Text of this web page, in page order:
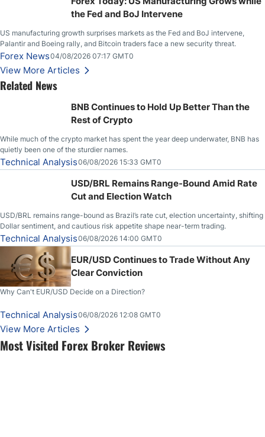
Most Visited Forex Broker Reviews
the Fed and BoJ Intervene
US manufacturing growth surprises markets as the Fed and BoJ intervene,
Palantir and Boeing rally, and Bitcoin traders face a new security threat.
Forex News04/08/2026 07:17 GMT0
View More Articles
Related News
BNB Continues to Hold Up Better Than the
Rest of Crypto
While much of the crypto market has spent the year deep underwater, BNB has
quietly been one of the sturdier names.
Technical Analysis06/08/2026 15:33 GMT0
USD/BRL Remains Range-Bound Amid Rate
Cut and Election Watch
USD/BRL remains range-bound as Brazil’s rate cut, election uncertainty, shifting
Dollar sentiment, and cautious risk appetite shape near-term trading.
Technical Analysis06/08/2026 14:00 GMT0
EUR/USD Continues to Trade Without Any
Clear Conviction
Why Can't EUR/USD Decide on a Direction?
Technical Analysis06/08/2026 12:08 GMT0
View More Articles